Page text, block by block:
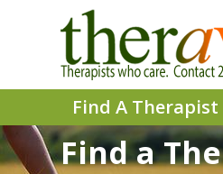
Find A Therapist
Find a